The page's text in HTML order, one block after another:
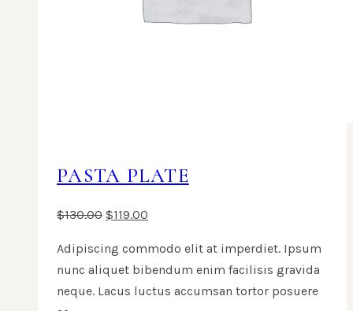
PASTA PLATE
$130.00 $119.00
Adipiscing commodo elit at imperdiet. Ipsum
nunc aliquet bibendum enim facilisis gravida
neque. Lacus luctus accumsan tortor posuere